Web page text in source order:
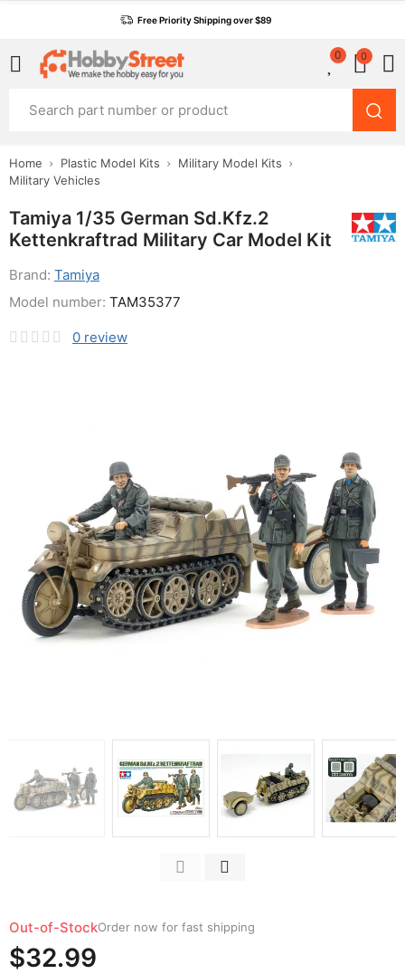
Free Priority Shipping over $89
0 0
Home Plastic Model Kits
Military Model Kits
Military Vehicles
Tamiya 1/35 German Sd.Kfz.2
Kettenkraftrad Military Car Model Kit
Brand: Tamiya
0 review
Model number: TAM35377
Out-of-StockOrder now for fast shipping
$32.99